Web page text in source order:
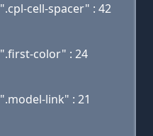
".cpl-cell-spacer" : 42
".first-color" : 24
".model-link" : 21